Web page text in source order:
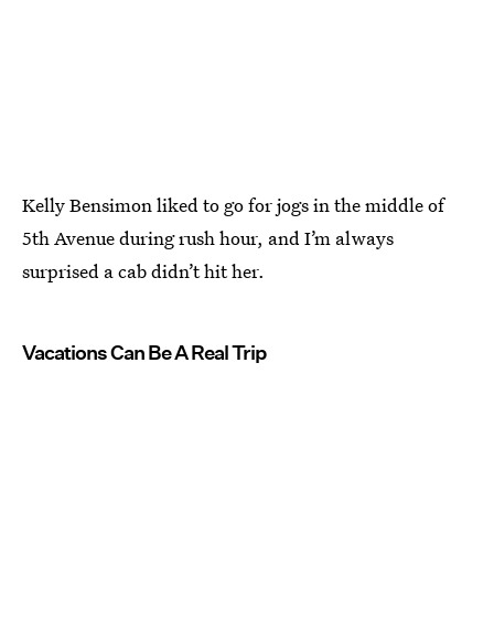
Kelly Bensimon liked to go for jogs in the middle of
5th Avenue during rush hour, and I’m always
surprised a cab didn’t hit her.
Vacations Can Be A Real Trip